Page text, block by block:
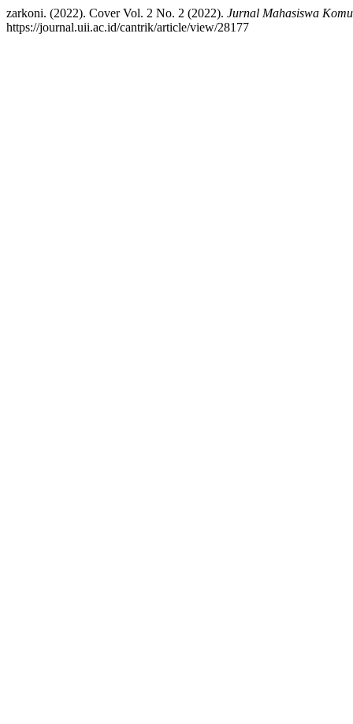
zarkoni. (2022). Cover Vol. 2 No. 2 (2022). Jurnal Mahasiswa
https://journal.uii.ac.id/cantrik/article/view/28177